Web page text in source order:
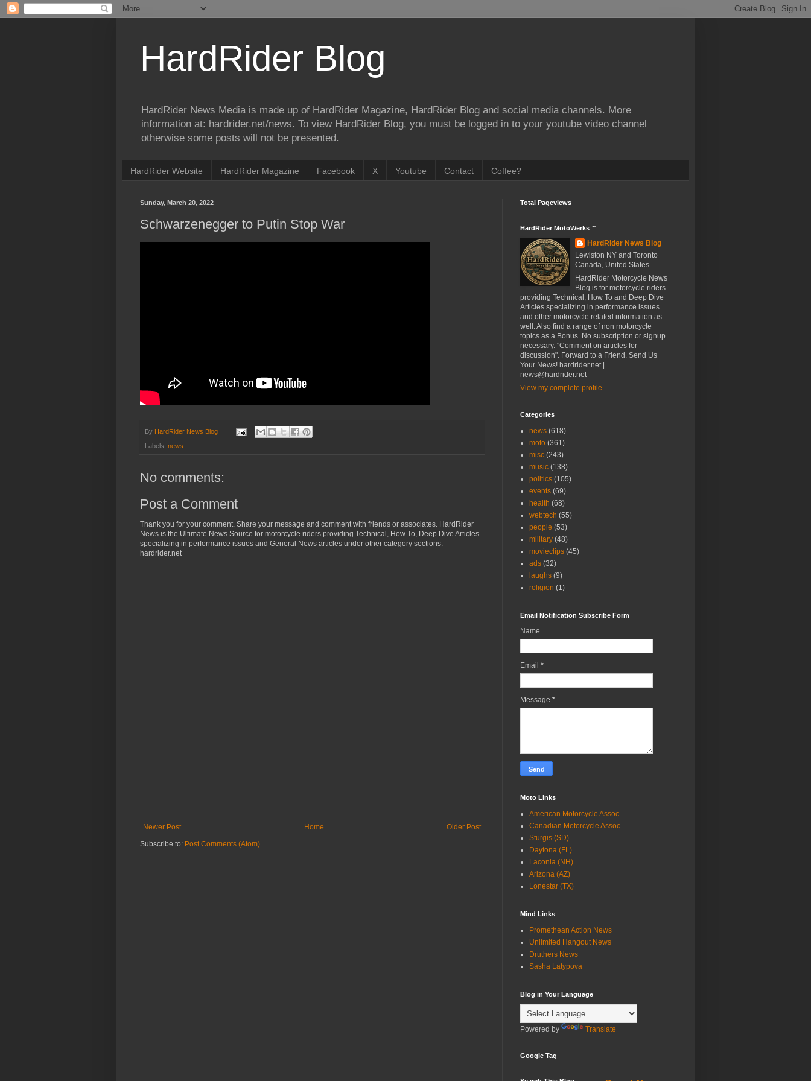
HardRider Blog
HardRider News Media is made up of HardRider Magazine, HardRider Blog and social media channels. More
information at: hardrider.net/news. To view HardRider Blog, you must be logged in to your youtube video channel
otherwise some posts will not be presented.
HardRider Website HardRider Magazine Facebook X Youtube Contact Coffee?
Sunday, March 20, 2022
Schwarzenegger to Putin Stop War
By HardRider News Blog
Labels: news
No comments:
Post a Comment
Thank you for your comment. Share your message and comment with friends or associates. HardRider
News is the Ultimate News Source for motorcycle riders providing Technical, How To, Deep Dive Articles
specializing in performance issues and General News articles under other category sections.
hardrider.net
Newer Post Older Post
Home
Subscribe to: Post Comments (Atom)
Total Pageviews
HardRider MotoWerks™
HardRider News Blog
Lewiston NY and Toronto
Canada, United States
HardRider Motorcycle News
Blog is for motorcycle riders
providing Technical, How To and Deep Dive
Articles specializing in performance issues
and other motorcycle related information as
well. Also find a range of non motorcycle
topics as a Bonus. No subscription or signup
necessary. "Comment on articles for
discussion". Forward to a Friend. Send Us
Your News! hardrider.net |
news@hardrider.net
View my complete profile
Categories
news (618)
moto (361)
misc (243)
music (138)
politics (105)
events (69)
health (68)
webtech (55)
people (53)
military (48)
movieclips (45)
ads (32)
laughs (9)
religion (1)
Email Notification Subscribe Form
Name
Email *
Message *
Moto Links
American Motorcycle Assoc
Canadian Motorcycle Assoc
Sturgis (SD)
Daytona (FL)
Laconia (NH)
Arizona (AZ)
Lonestar (TX)
Mind Links
Promethean Action News
Unlimited Hangout News
Druthers News
Sasha Latypova
Blog in Your Language
Powered by Translate
Google Tag